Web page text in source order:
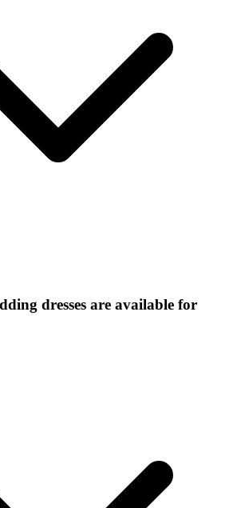
dresses are available for